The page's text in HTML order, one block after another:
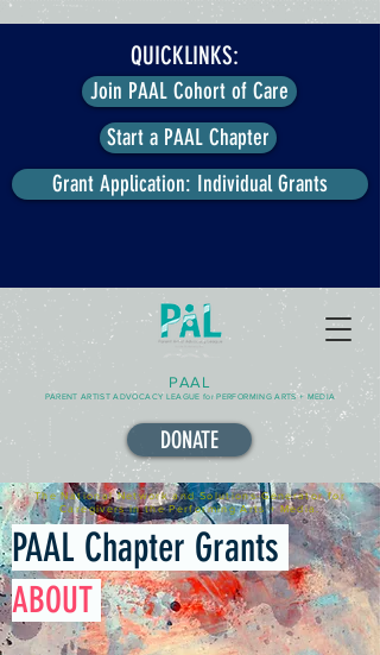
PAAL
PARENT ARTIST ADVOCACY LEAGUE for PERFORMING ARTS + MEDIA
The National Network and Solutions-Generator for
Caregivers in the Performing Arts + Media.
DONATE
QUICKLINKS:
Join PAAL Cohort of Care
Start a PAAL Chapter
Grant Application: Individual Grants
PAAL Chapter Grants
ABOUT